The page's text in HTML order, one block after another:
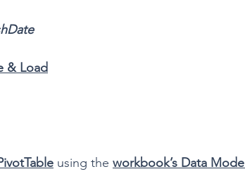
& Load
using the workbook’s Data Model